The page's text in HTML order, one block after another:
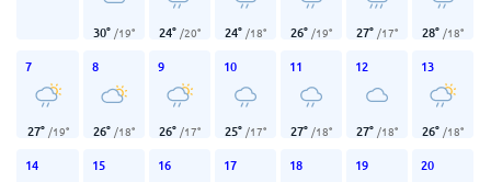
30° /19° 24° /20° 24° /18° 26° /19° 27° /17° 28° /18°
7
27° /19°
8
26° /18°
9
26° /17°
10
25° /17°
11
27° /18°
12
27° /18°
13
26° /18°
14 15 16 17 18 19 20